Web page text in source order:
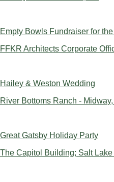
Empty Bowls Fundraiser for
FFKR Architects Corporate
Hailey & Weston Wedding
River Bottoms Ranch -
Great Gatsby Holiday Party
The Capitol Building; Salt Lake